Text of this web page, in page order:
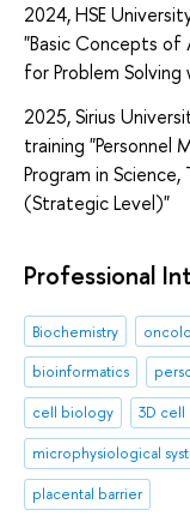
2024, HSE
"Basic Concepts of
for Problem
2025, Sirius
training "Personnel
Program in
(Strategic Level)"
Professional
Biochemistry
bioinformatics
cell biology
3D cell
microphysiological
placental barrier